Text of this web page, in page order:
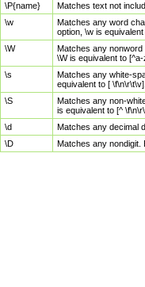
\P{name}
Matches text not
\w
Matches any word
option, \w is
\W
Matches any nonword
\W is equivalent to [^a-
\s
Matches any white-
equivalent to [ \f\n\r\t\v].
\S
Matches any non-
is equivalent to [^
\d
Matches any decimal
\D
Matches any nondigit.